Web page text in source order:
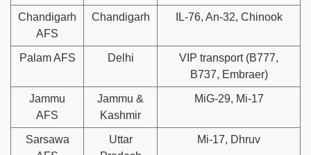
Chandigarh
AFS
Chandigarh IL-76, An-32, Chinook
Palam AFS Delhi
VIP transport (B777,
B737, Embraer)
Jammu
AFS
Jammu &
Kashmir
MiG-29, Mi-17
Sarsawa
Uttar
Mi-17, Dhruv